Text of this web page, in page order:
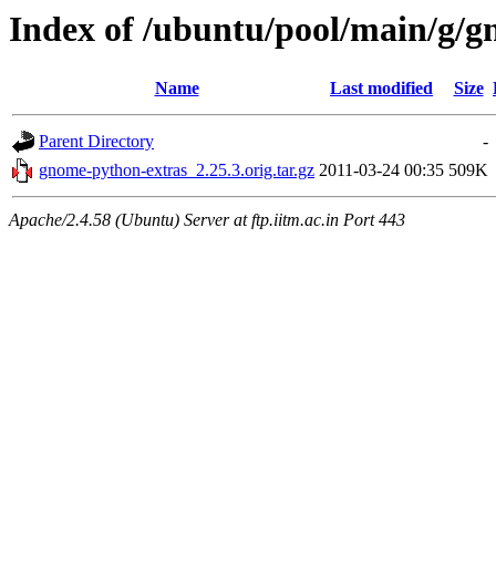
Index of /ubuntu/pool/main/g/
Name Last modified Size
Parent Directory
-
gnome-python-extras_2.25.3.orig.tar.gz 2011-03-24 00:35 509K
Apache/2.4.58 (Ubuntu) Server at ftp.iitm.ac.in Port 443